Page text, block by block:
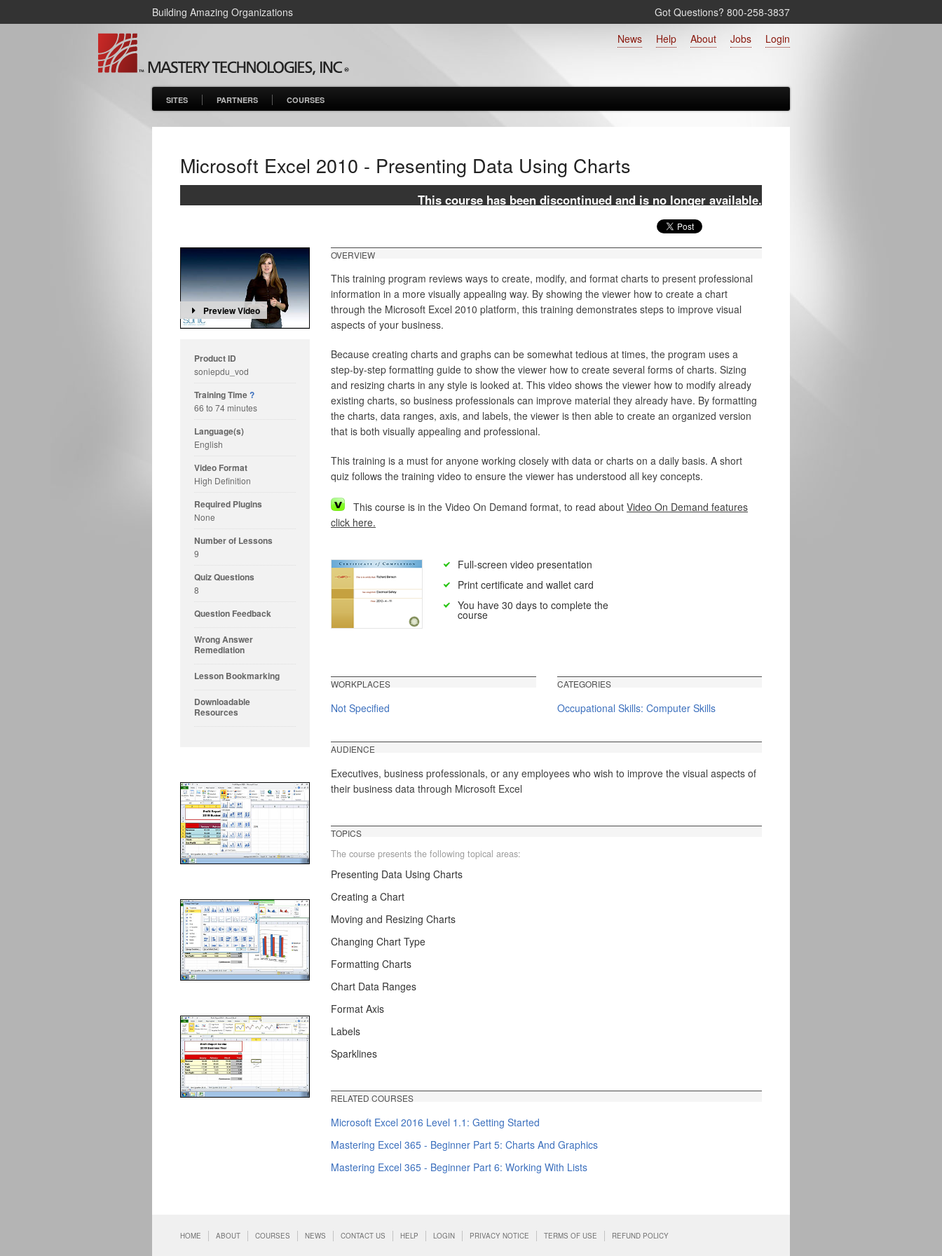
Building Amazing Organizations
Got Questions? 800‑258‑3837
Login
Jobs
About
Help
News
SITES PARTNERS COURSES
Microsoft Excel 2010 - Presenting Data Using Charts
This course has been discontinued and is no longer available.
Preview Video
Product ID
soniepdu_vod
Training Time?
66 to 74 minutes
Language(s)
English
Video Format
High Definition
Required Plugins
None
Number of Lessons
9
Quiz Questions
8
Question Feedback
Wrong Answer
Remediation
Lesson Bookmarking
Downloadable
Resources
OVERVIEW
This training program reviews ways to create, modify, and format charts to present professional
information in a more visually appealing way. By showing the viewer how to create a chart
through the Microsoft Excel 2010 platform, this training demonstrates steps to improve visual
aspects of your business.
Because creating charts and graphs can be somewhat tedious at times, the program uses a
step-by-step formatting guide to show the viewer how to create several forms of charts. Sizing
and resizing charts in any style is looked at. This video shows the viewer how to modify already
existing charts, so business professionals can improve material they already have. By formatting
the charts, data ranges, axis, and labels, the viewer is then able to create an organized version
that is both visually appealing and professional.
This training is a must for anyone working closely with data or charts on a daily basis. A short
quiz follows the training video to ensure the viewer has understood all key concepts.
This course is in the Video On Demand format, to read about Video On Demand features
click here.
Full-screen video presentation
Print certificate and wallet card
You have 30 days to complete the
course
WORKPLACES
Not Specified
CATEGORIES
Occupational Skills: Computer Skills
AUDIENCE
Executives, business professionals, or any employees who wish to improve the visual aspects of
their business data through Microsoft Excel
TOPICS
The course presents the following topical areas:
Presenting Data Using Charts
Creating a Chart
Moving and Resizing Charts
Changing Chart Type
Formatting Charts
Chart Data Ranges
Format Axis
Labels
Sparklines
RELATED COURSES
Microsoft Excel 2016 Level 1.1: Getting Started
Mastering Excel 365 - Beginner Part 5: Charts And Graphics
Mastering Excel 365 - Beginner Part 6: Working With Lists
HOME ABOUT COURSES NEWS CONTACT US HELP LOGIN PRIVACY NOTICE TERMS OF USE REFUND POLICY